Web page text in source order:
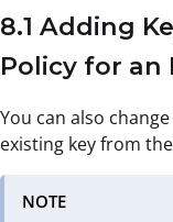
8.1 Adding
Policy for an
You can also
existing key from the
NOTE